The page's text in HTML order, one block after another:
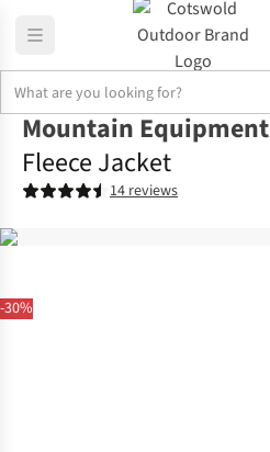
-30%
Mountain Equipment
Fleece Jacket
14 reviews